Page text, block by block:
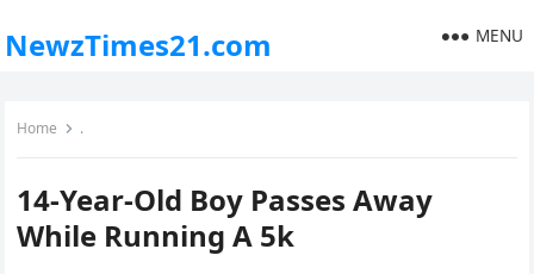
NewzTimes21.com MENU
Home .
14-Year-Old Boy Passes Away
While Running A 5k